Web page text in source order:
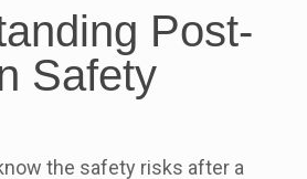
Post-
Safety
the safety risks after a